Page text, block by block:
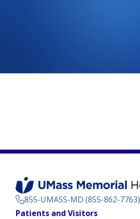
855-UMASS-MD (855-862-7763)
Footer
Patients and Visitors